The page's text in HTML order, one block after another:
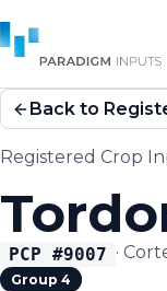
Back to
Registered Crop
PCP #9007 ·
Group 4